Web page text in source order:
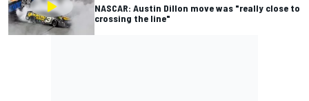
NASCAR: Austin Dillon move was "really close to
crossing the line"